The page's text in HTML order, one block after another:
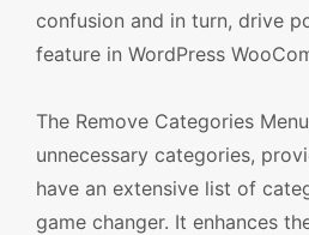
confusion and in turn, drive
feature in WordPress
The Remove Categories
unnecessary categories,
have an extensive list of
game changer. It enhances